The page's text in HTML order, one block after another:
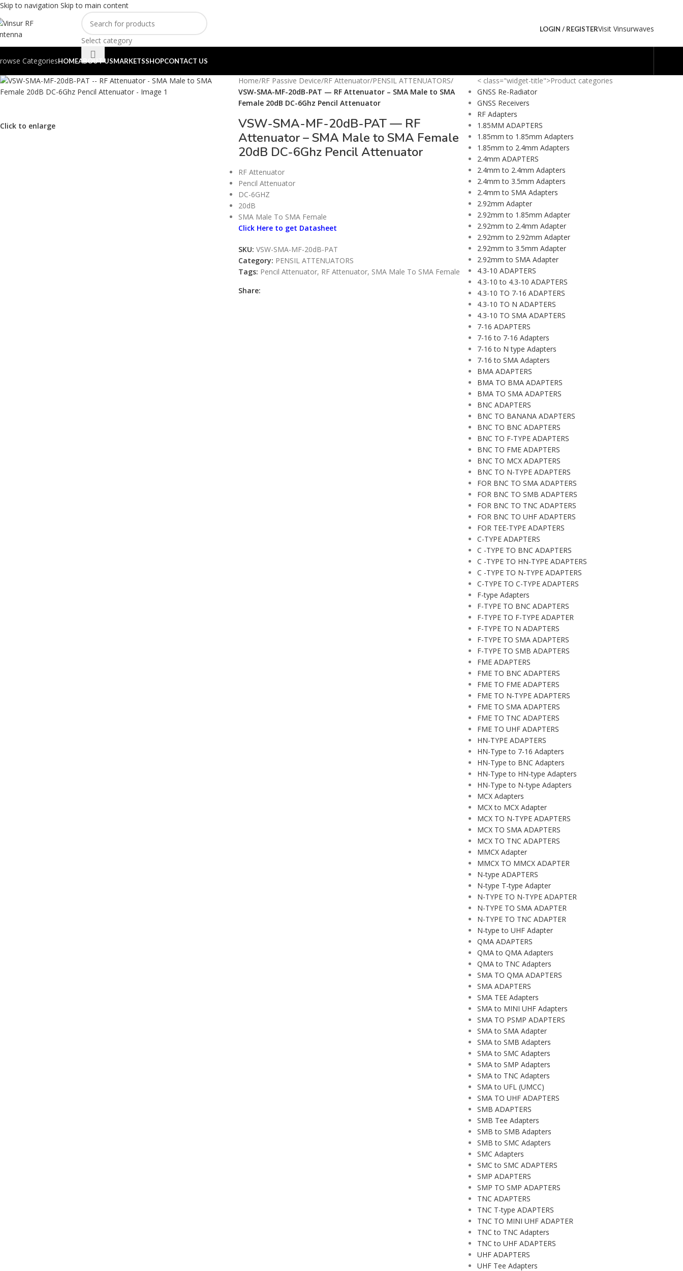
Skip to navigation Skip to main content
Select category
LOGIN / REGISTERVisit Vinsurwaves
CategoriesHOMEABOUT USMARKETSSHOPCONTACT US
Click to enlarge
Home/RF Passive Device/RF Attenuator/PENSIL ATTENUATORS/
VSW-SMA-MF-20dB-PAT — RF Attenuator – SMA Male to SMA
Female 20dB DC-6Ghz Pencil Attenuator
VSW-SMA-MF-20dB-PAT — RF
Attenuator – SMA Male to SMA Female
20dB DC-6Ghz Pencil Attenuator
RF Attenuator
Pencil Attenuator
DC-6GHZ
20dB
SMA Male To SMA Female
Click Here to get Datasheet
SKU:VSW-SMA-MF-20dB-PAT
Category: PENSIL ATTENUATORS
Tags: Pencil Attenuator, RF Attenuator, SMA Male To SMA Female
Share:
< class="widget-title">Product categories
GNSS Re-Radiator
GNSS Receivers
RF Adapters
1.85MM ADAPTERS
1.85mm to 1.85mm Adapters
1.85mm to 2.4mm Adapters
2.4mm ADAPTERS
2.4mm to 2.4mm Adapters
2.4mm to 3.5mm Adapters
2.4mm to SMA Adapters
2.92mm Adapter
2.92mm to 1.85mm Adapter
2.92mm to 2.4mm Adapter
2.92mm to 2.92mm Adapter
2.92mm to 3.5mm Adapter
2.92mm to SMA Adapter
4.3-10 ADAPTERS
4.3-10 to 4.3-10 ADAPTERS
4.3-10 TO 7-16 ADAPTERS
4.3-10 TO N ADAPTERS
4.3-10 TO SMA ADAPTERS
7-16 ADAPTERS
7-16 to 7-16 Adapters
7-16 to N type Adapters
7-16 to SMA Adapters
BMA ADAPTERS
BMA TO BMA ADAPTERS
BMA TO SMA ADAPTERS
BNC ADAPTERS
BNC TO BANANA ADAPTERS
BNC TO BNC ADAPTERS
BNC TO F-TYPE ADAPTERS
BNC TO FME ADAPTERS
BNC TO MCX ADAPTERS
BNC TO N-TYPE ADAPTERS
FOR BNC TO SMA ADAPTERS
FOR BNC TO SMB ADAPTERS
FOR BNC TO TNC ADAPTERS
FOR BNC TO UHF ADAPTERS
FOR TEE-TYPE ADAPTERS
C-TYPE ADAPTERS
C -TYPE TO BNC ADAPTERS
C -TYPE TO HN-TYPE ADAPTERS
C -TYPE TO N-TYPE ADAPTERS
C-TYPE TO C-TYPE ADAPTERS
F-type Adapters
F-TYPE TO BNC ADAPTERS
F-TYPE TO F-TYPE ADAPTER
F-TYPE TO N ADAPTERS
F-TYPE TO SMA ADAPTERS
F-TYPE TO SMB ADAPTERS
FME ADAPTERS
FME TO BNC ADAPTERS
FME TO FME ADAPTERS
FME TO N-TYPE ADAPTERS
FME TO SMA ADAPTERS
FME TO TNC ADAPTERS
FME TO UHF ADAPTERS
HN-TYPE ADAPTERS
HN-Type to 7-16 Adapters
HN-Type to BNC Adapters
HN-Type to HN-type Adapters
HN-Type to N-type Adapters
MCX Adapters
MCX to MCX Adapter
MCX TO N-TYPE ADAPTERS
MCX TO SMA ADAPTERS
MCX TO TNC ADAPTERS
MMCX Adapter
MMCX TO MMCX ADAPTER
N-type ADAPTERS
N-type T-type Adapter
N-TYPE TO N-TYPE ADAPTER
N-TYPE TO SMA ADAPTER
N-TYPE TO TNC ADAPTER
N-type to UHF Adapter
QMA ADAPTERS
QMA to QMA Adapters
QMA to TNC Adapters
SMA TO QMA ADAPTERS
SMA ADAPTERS
SMA TEE Adapters
SMA to MINI UHF Adapters
SMA TO PSMP ADAPTERS
SMA to SMA Adapter
SMA to SMB Adapters
SMA to SMC Adapters
SMA to SMP Adapters
SMA to TNC Adapters
SMA to UFL (UMCC)
SMA TO UHF ADAPTERS
SMB ADAPTERS
SMB Tee Adapters
SMB to SMB Adapters
SMB to SMC Adapters
SMC Adapters
SMC to SMC ADAPTERS
SMP ADAPTERS
SMP TO SMP ADAPTERS
TNC ADAPTERS
TNC T-type ADAPTERS
TNC TO MINI UHF ADAPTER
TNC to TNC Adapters
TNC to UHF ADAPTERS
UHF ADAPTERS
UHF Tee Adapters